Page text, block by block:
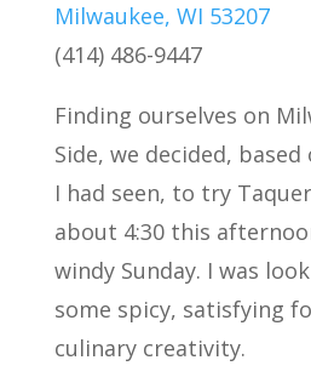
Milwaukee, WI 53207
(414) 486-9447
Finding ourselves on
Side, we decided, based
I had seen, to try
about 4:30 this
windy Sunday. I was
some spicy, satisfying
culinary creativity.